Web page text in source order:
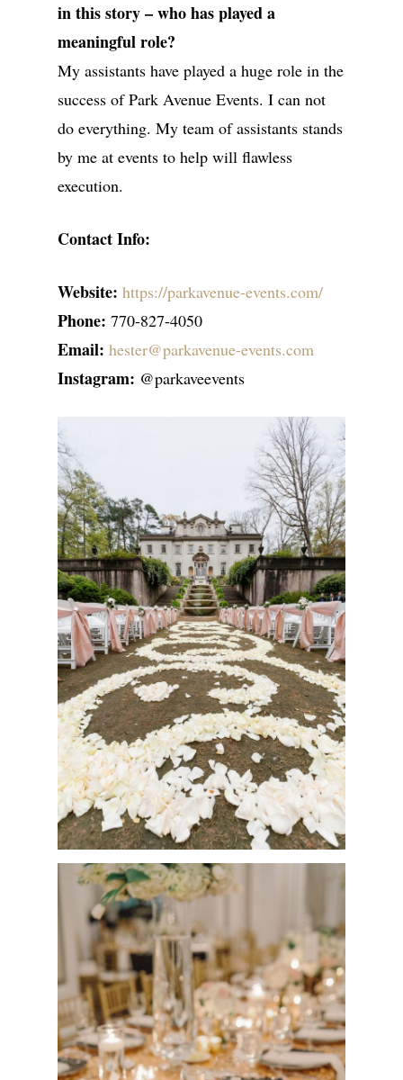
in this story – who has played a
meaningful role?
My assistants have played a huge role in the
success of Park Avenue Events. I can not
do everything. My team of assistants stands
by me at events to help will flawless
execution.
Contact Info:
Website: https://parkavenue-events.com/
Phone: 770-827-4050
Email: hester@parkavenue-events.com
Instagram: @parkaveevents